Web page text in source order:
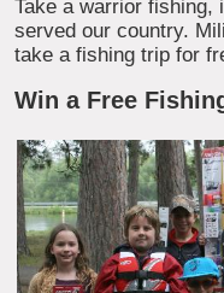
Take a warrior fishing,
served our country.
take a fishing trip for
Win a Free